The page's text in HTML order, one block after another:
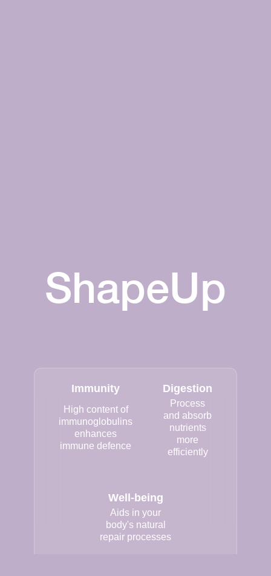
ShapeUp
Immunity
High content of
immunoglobulins
enhances
immune defence
Digestion
Process
and absorb
nutrients
more
efficiently
Well-being
Aids in your
body's natural
repair processes